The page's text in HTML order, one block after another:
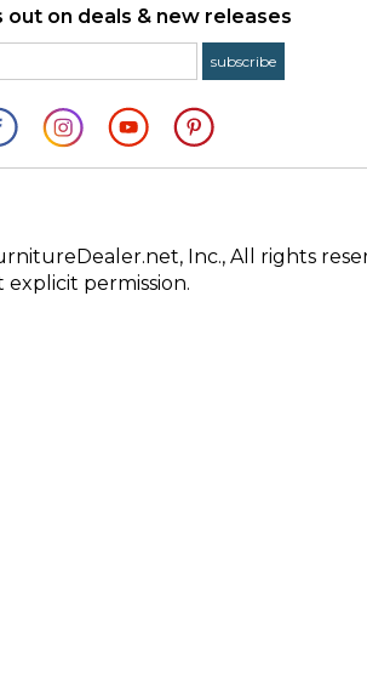
out on deals & new releases
Inc., All rights
permission.